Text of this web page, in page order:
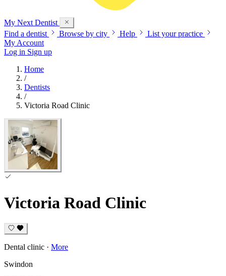
My Next Dentist
Find a dentist
Browse by city Help
List your practice
My Account
Log in Sign up
Home
/
Dentists
/
Victoria Road Clinic
Victoria Road Clinic
Dental clinic · More
Swindon